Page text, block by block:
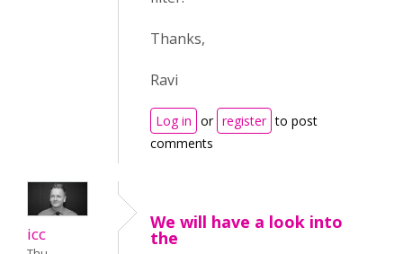
Thanks,
Ravi
Log in or register to post
comments
icc
We will have a look into
the